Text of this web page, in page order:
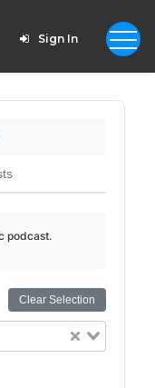
Sign In
podcast.
Clear Selection